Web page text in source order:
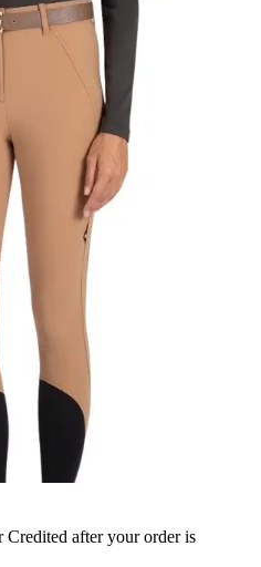
Credited after your order is